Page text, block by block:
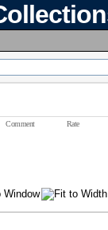
Comment Rate